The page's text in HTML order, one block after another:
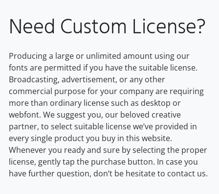
Need Custom License?
Producing a large or unlimited amount using our
fonts are permitted if you have the suitable license.
Broadcasting, advertisement, or any other
commercial purpose for your company are requiring
more than ordinary license such as desktop or
webfont. We suggest you, our beloved creative
partner, to select suitable license we’ve provided in
every single product you buy in this website.
Whenever you ready and sure by selecting the proper
license, gently tap the purchase button. In case you
have further question, don’t be hesitate to contact us.